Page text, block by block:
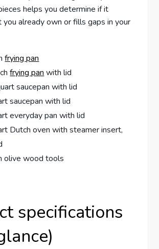
helps you determine if it
you already own or fills gaps in your
frying pan
frying pan with lid
saucepan with lid
saucepan with lid
everyday pan with lid
Dutch oven with steamer insert,
olive wood tools
specifications